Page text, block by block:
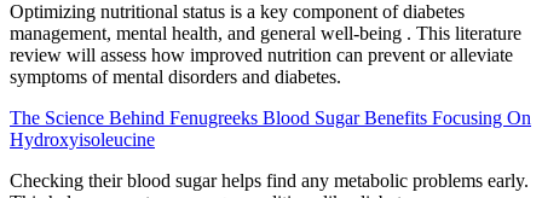
Optimizing nutritional status is a key component of diabetes
management, mental health, and general well-being . This literature
review will assess how improved nutrition can prevent or alleviate
symptoms of mental disorders and diabetes.
The Science Behind Fenugreeks Blood Sugar Benefits Focusing On
Hydroxyisoleucine
Checking their blood sugar helps find any metabolic problems early.